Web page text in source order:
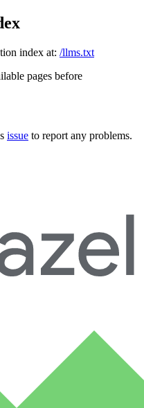
index at: /llms.txt
pages before
issue to report any problems.